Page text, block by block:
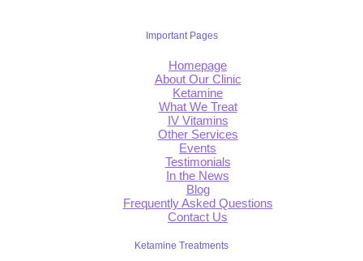
Important Pages
Homepage
About Our Clinic
Ketamine
What We Treat
IV Vitamins
Other Services
Events
Testimonials
In the News
Blog
Frequently Asked Questions
Contact Us
Ketamine Treatments